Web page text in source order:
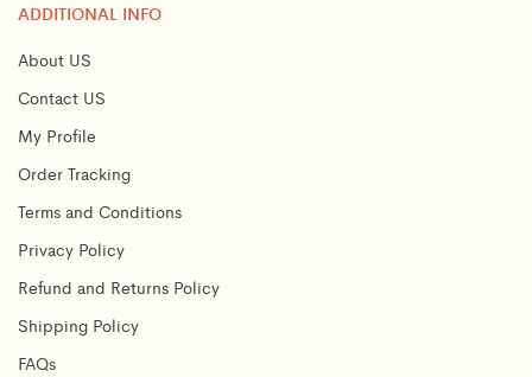
ADDITIONAL INFO
About US
Contact US
My Profile
Order Tracking
Terms and Conditions
Privacy Policy
Refund and Returns Policy
Shipping Policy
FAQs